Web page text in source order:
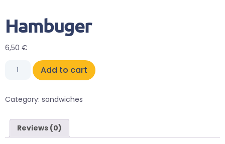
Hambuger
6,50 €
Add to cart
Category: sandwiches
Reviews (0)